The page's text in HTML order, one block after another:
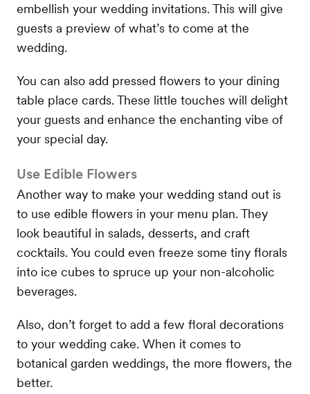
embellish your wedding invitations. This will give
guests a preview of what’s to come at the
wedding.
You can also add pressed flowers to your dining
table place cards. These little touches will delight
your guests and enhance the enchanting vibe of
your special day.
Use Edible Flowers
Another way to make your wedding stand out is
to use edible flowers in your menu plan. They
look beautiful in salads, desserts, and craft
cocktails. You could even freeze some tiny florals
into ice cubes to spruce up your non-alcoholic
beverages.
Also, don’t forget to add a few floral decorations
to your wedding cake. When it comes to
botanical garden weddings, the more flowers, the
better.